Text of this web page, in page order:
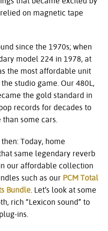
on magnetic tape
since the 1970s; when
model 224 in 1978, at
the most affordable unit
studio game. Our 480L,
the gold standard in
records for decades to
than some cars.
Today, home
same legendary reverb
our affordable collection
such as our PCM Total
Bundle. Let’s look at some
rich “Lexicon sound” to
ins.